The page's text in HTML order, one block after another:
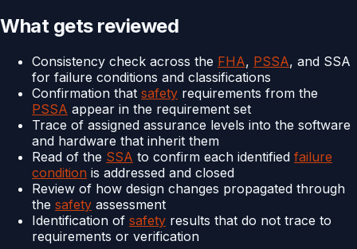
What gets reviewed
Consistency check across the FHA, PSSA, and SSA
for failure conditions and classifications
Confirmation that safety requirements from the
PSSA appear in the requirement set
Trace of assigned assurance levels into the software
and hardware that inherit them
Read of the SSA to confirm each identified failure
condition is addressed and closed
Review of how design changes propagated through
the safety assessment
Identification of safety results that do not trace to
requirements or verification